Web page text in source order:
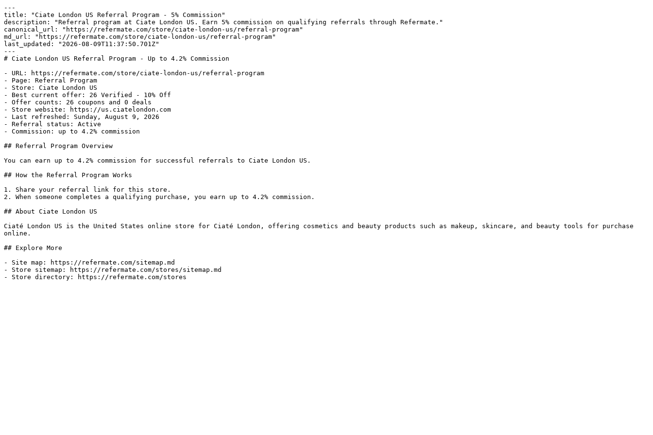
---
title: "Ciate London US Referral Program - 5% Commission"
description: "Referral program at Ciate London US. Earn 5% commission on qualifying referrals through Refermate."
canonical_url: "https://refermate.com/store/ciate-london-us/referral-program"
md_url: "https://refermate.com/store/ciate-london-us/referral-program"
last_updated: "2026-08-09T11:37:50.701Z"
---
# Ciate London US Referral Program - Up to 4.2% Commission
- URL: https://refermate.com/store/ciate-london-us/referral-program
- Page: Referral Program
- Store: Ciate London US
- Best current offer: 26 Verified - 10% Off
- Offer counts: 26 coupons and 0 deals
- Store website: https://us.ciatelondon.com
- Last refreshed: Sunday, August 9, 2026
- Referral status: Active
- Commission: up to 4.2% commission
## Referral Program Overview
You can earn up to 4.2% commission for successful referrals to Ciate London US.
## How the Referral Program Works
1. Share your referral link for this store.
2. When someone completes a qualifying purchase, you earn up to 4.2% commission.
## About Ciate London US
Ciaté London US is the United States online store for Ciaté London, offering cosmetics and beauty products such as makeup, skincare, and beauty tools for purchase
online.
## Explore More
- Site map: https://refermate.com/sitemap.md
- Store sitemap: https://refermate.com/stores/sitemap.md
- Store directory: https://refermate.com/stores